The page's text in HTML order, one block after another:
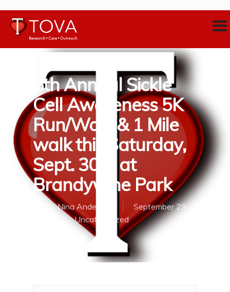
6th Annual Sickle
Cell Awareness 5K
Run/Walk & 1 Mile
walk this Saturday,
Sept. 30th at
Brandywine Park
Dr. Nina Anderson
September 29,
Uncategorized